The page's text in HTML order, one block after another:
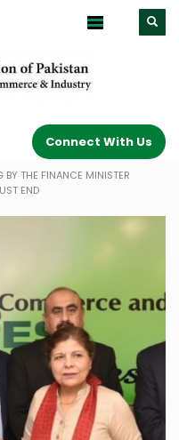
Connect With Us
BY THE FINANCE MINISTER
END